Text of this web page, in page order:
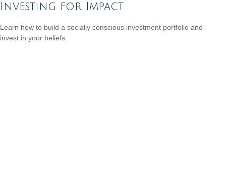
Investing for Impact
Learn how to build a socially conscious investment portfolio and
invest in your beliefs.